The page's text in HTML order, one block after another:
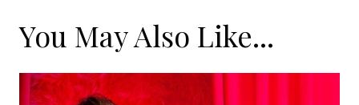
You May Also Like...